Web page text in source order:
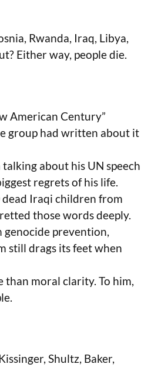
Rwanda, Iraq, Libya,
Either way, people die.
American Century”
group had written about it
about his UN speech
regrets of his life.
Iraqi children from
those words deeply.
prevention,
still drags its feet when
than moral clarity. To him,
Shultz, Baker,